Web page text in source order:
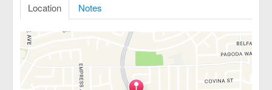
Location Notes